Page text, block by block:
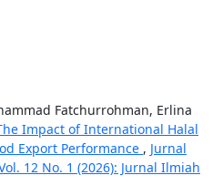
Fatchurrohman, Erlina
Impact of International Halal
Export Performance , Jurnal
12 No. 1 (2026): Jurnal Ilmiah